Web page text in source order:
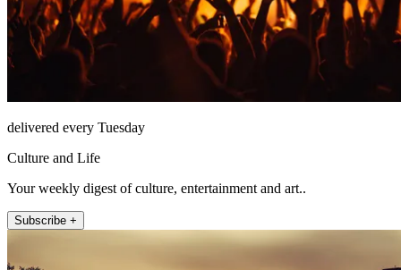
delivered every Tuesday
Culture and Life
Your weekly digest of culture, entertainment and art..
Subscribe +